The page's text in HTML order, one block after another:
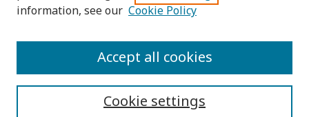
PRINT ISSN: 1905-4637
information, see our Cookie Policy
Cookie settings
Accept all cookies